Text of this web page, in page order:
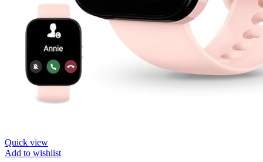
Quick view
Add to wishlist